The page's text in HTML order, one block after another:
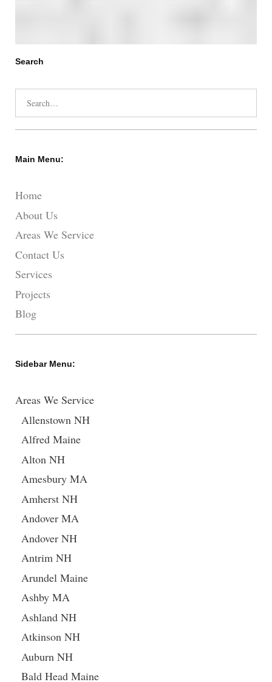
Search
Main Menu:
Home
About Us
Areas We Service
Contact Us
Services
Projects
Blog
Sidebar Menu:
Areas We Service
Allenstown NH
Alfred Maine
Alton NH
Amesbury MA
Amherst NH
Andover MA
Andover NH
Antrim NH
Arundel Maine
Ashby MA
Ashland NH
Atkinson NH
Auburn NH
Bald Head Maine